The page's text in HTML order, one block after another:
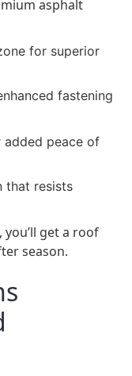
asphalt
for superior
fastening
added peace of
that resists
get a roof
season.